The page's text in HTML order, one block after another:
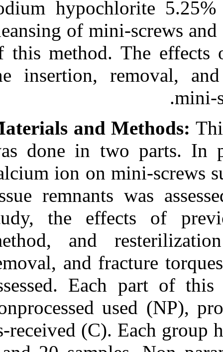
sodium
cleansing of
of this
the insertion,
Materials and
was done in
calcium ion on
tissue
study, the
method, and
removal, and
assessed.
nonprocessed
as-received
Send citation to:
Mendeley
RefWorks
Noorollahian S, Alavi S,
Monirifard M. A
orthodontic mini-screws
reuse. 3 2012; 1 (1 and 1)
orthodontic mini-screws
reuse. ۱. ۱۳۹۰; ۱ (۱ و ۱)
URL:
fa.html